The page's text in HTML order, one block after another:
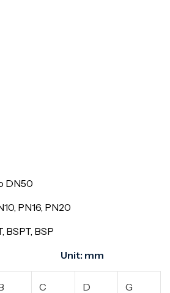
DN50
PN16, PN20
BSPT, BSP
Unit: mm
C D G